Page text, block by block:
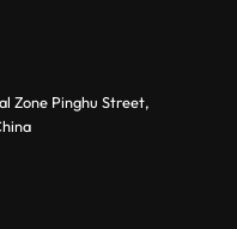
Zone Pinghu Street,